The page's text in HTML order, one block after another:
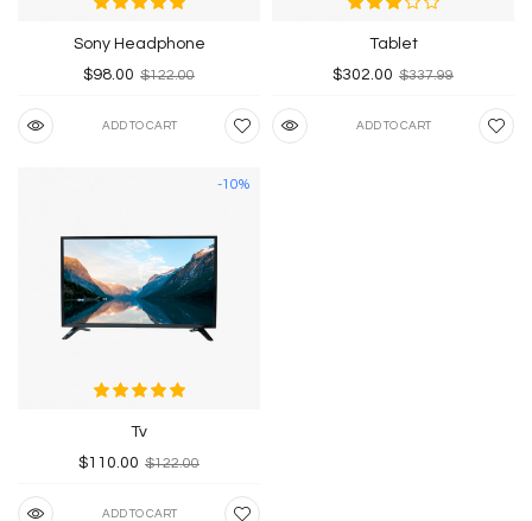
Sony Headphone
$98.00 $122.00
ADD TO CART
Tablet
$302.00 $337.99
ADD TO CART
-10%
Tv
$110.00 $122.00
ADD TO CART